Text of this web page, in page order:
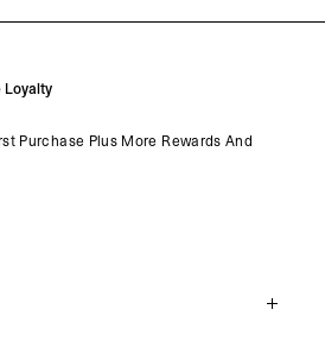
Loyalty
Purchase Plus More Rewards And